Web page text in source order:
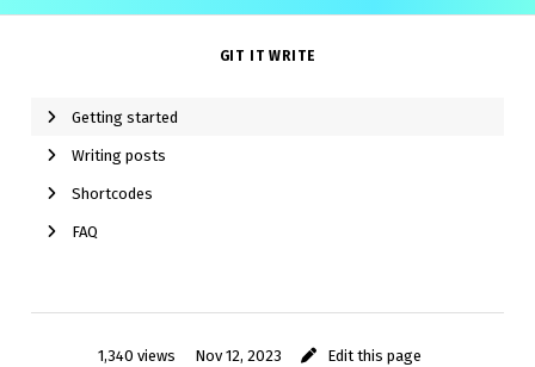
GIT IT WRITE
Getting started
Writing posts
Shortcodes
FAQ
1,340 views Nov 12, 2023 Edit this page